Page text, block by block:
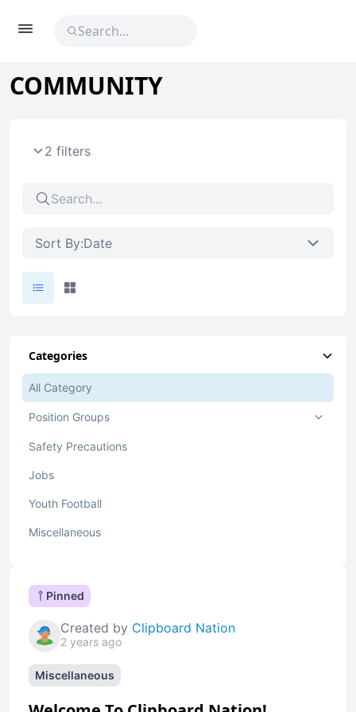
COMMUNITY
2 filters
Sort By:Date
Categories
All Category
Position Groups
Safety Precautions
Jobs
Youth Football
Miscellaneous
Pinned
Created by Clipboard Nation
2 years ago
Miscellaneous